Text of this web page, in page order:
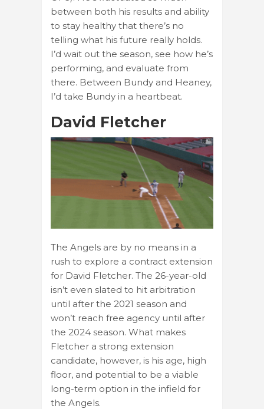
between both his results and ability
to stay healthy that there’s no
telling what his future really holds.
I’d wait out the season, see how he’s
performing, and evaluate from
there. Between Bundy and Heaney,
I’d take Bundy in a heartbeat.
David Fletcher
The Angels are by no means in a
rush to explore a contract extension
for David Fletcher. The 26-year-old
isn’t even slated to hit arbitration
until after the 2021 season and
won’t reach free agency until after
the 2024 season. What makes
Fletcher a strong extension
candidate, however, is his age, high
floor, and potential to be a viable
long-term option in the infield for
the Angels.